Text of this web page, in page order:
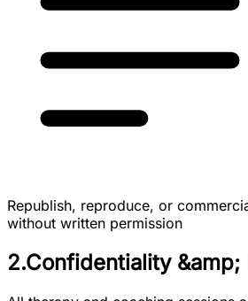
Republish, reproduce, or
without written permission
2.Confidentiality &amp;